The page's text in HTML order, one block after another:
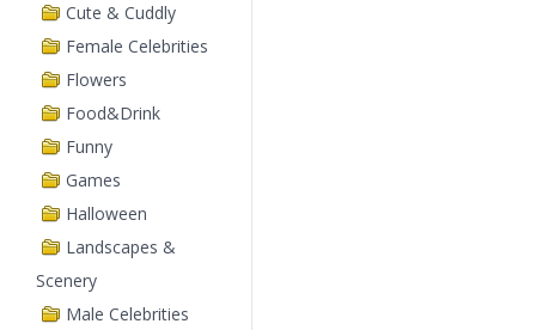
Cute & Cuddly
Female Celebrities
Flowers
Food&Drink
Funny
Games
Halloween
Landscapes &
Scenery
Male Celebrities